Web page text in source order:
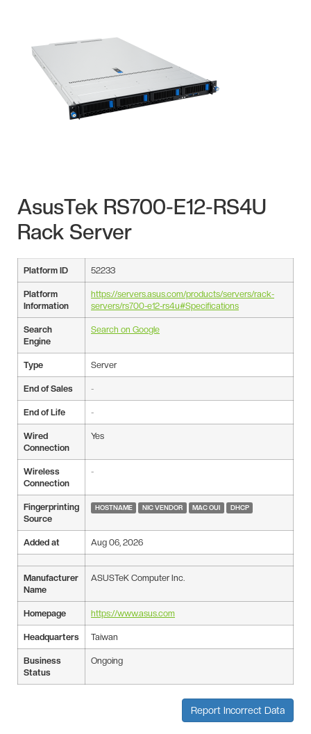
AsusTek RS700-E12-RS4U
Rack Server
Platform ID 52233
Platform
Information
https://servers.asus.com/products/servers/rack-
servers/rs700-e12-rs4u#Specifications
Search
Engine
Search on Google
Type Server
End of Sales -
End of Life -
Wired
Connection
Yes
Wireless
Connection
-
Fingerprinting
Source
HOSTNAME NIC VENDOR MAC OUI DHCP
Added at Aug 06, 2026
Manufacturer
Name
ASUSTeK Computer Inc.
Homepage https://www.asus.com
Headquarters Taiwan
Business
Status
Ongoing
Report Incorrect Data